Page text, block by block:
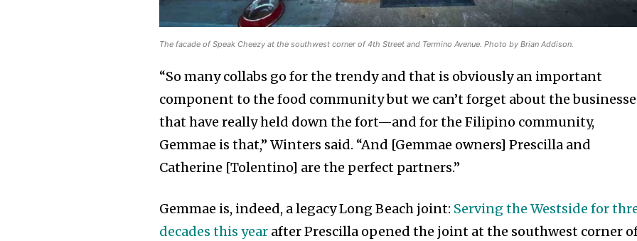
The facade of Speak Cheezy at the southwest corner of 4th Street and Termino Avenue. Photo by Brian Addison.
“So many collabs go for the trendy and that is obviously an important
component to the food community but we can’t forget about the
that have really held down the fort—and for the Filipino community,
Gemmae is that,” Winters said. “And [Gemmae owners] Prescilla and
Catherine [Tolentino] are the perfect partners.”
Gemmae is, indeed, a legacy Long Beach joint: Serving the Westside for
decades this year after Prescilla opened the joint at the southwest corner